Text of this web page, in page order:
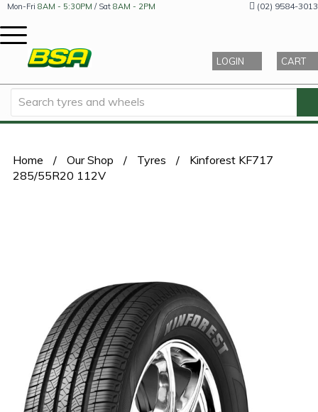
Mon-Fri 8AM - 5:30PM / Sat 8AM - 2PM (02) 9584-3013
LOGIN CART
Home / Our Shop / Tyres /
Kinforest KF717
285/55R20 112V